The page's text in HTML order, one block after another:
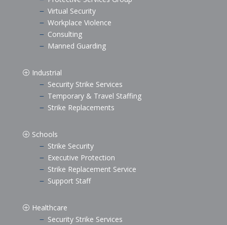
K Virtual Security
K Workplace Violence
K Consulting
K Manned Guarding
P Industrial
K Security Strike Services
K Temporary & Travel Staffing
K Strike Replacements
P Schools
K Strike Security
K Executive Protection
K Strike Replacement Service
K Support Staff
P Healthcare
K Security Strike Services